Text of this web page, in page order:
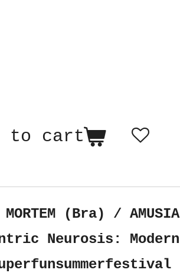
to cart
MORTEM (Bra) / AMUSIA
Neurosis: Modern